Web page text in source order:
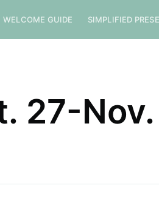
WELCOME GUIDE SIMPLIFIED
27-